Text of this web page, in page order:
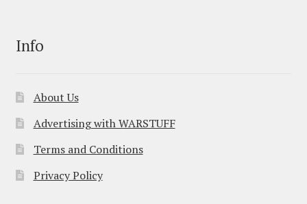
Info
About Us
Advertising with WARSTUFF
Terms and Conditions
Privacy Policy